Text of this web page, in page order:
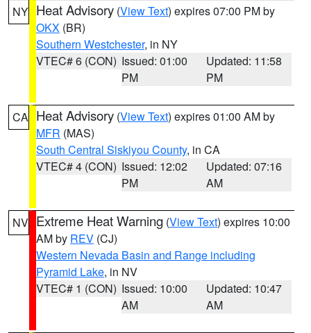
NY Heat Advisory (View Text) expires 07:00 PM by
OKX (BR)
Southern Westchester, in NY
VTEC# 6 (CON) Issued: 01:00
PM
Updated: 11:58
PM
CA Heat Advisory (View Text) expires 01:00 AM by
MFR (MAS)
South Central Siskiyou County, in CA
VTEC# 4 (CON) Issued: 12:02
PM
Updated: 07:16
AM
NV Extreme Heat Warning (View Text) expires 10:00
AM by REV (CJ)
Western Nevada Basin and Range including
Pyramid Lake, in NV
VTEC# 1 (CON) Issued: 10:00
AM
Updated: 10:47
AM